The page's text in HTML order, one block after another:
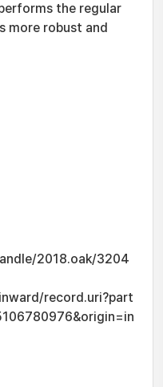
the regular
more robust and
2018.oak/3204
record.uri?part